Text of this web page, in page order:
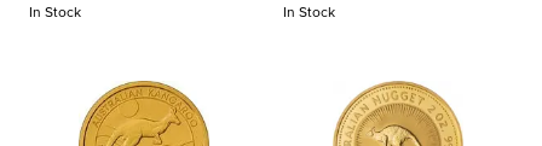
In Stock In Stock